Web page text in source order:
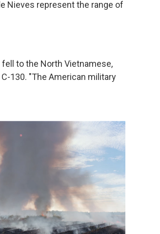
Nieves represent the range of
to the North Vietnamese,
130. "The American military